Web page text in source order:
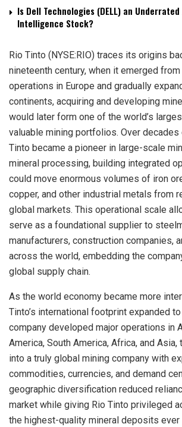
Is Dell Technologies (DELL) an
Intelligence Stock?
Rio Tinto (NYSE:RIO) traces its origins
nineteenth century, when it emerged
operations in Europe and gradually
continents, acquiring and developing
would later form one of the world’s
valuable mining portfolios. Over decades
Tinto became a pioneer in large-scale
mineral processing, building integrated
could move enormous volumes of iron
copper, and other industrial metals from
global markets. This operational scale
serve as a foundational supplier to
manufacturers, construction companies,
across the world, embedding the
global supply chain.
As the world economy became more
Tinto’s international footprint expanded
company developed major operations in
America, South America, Africa, and
into a truly global mining company with
commodities, currencies, and demand
geographic diversification reduced
market while giving Rio Tinto privileged
the highest-quality mineral deposits